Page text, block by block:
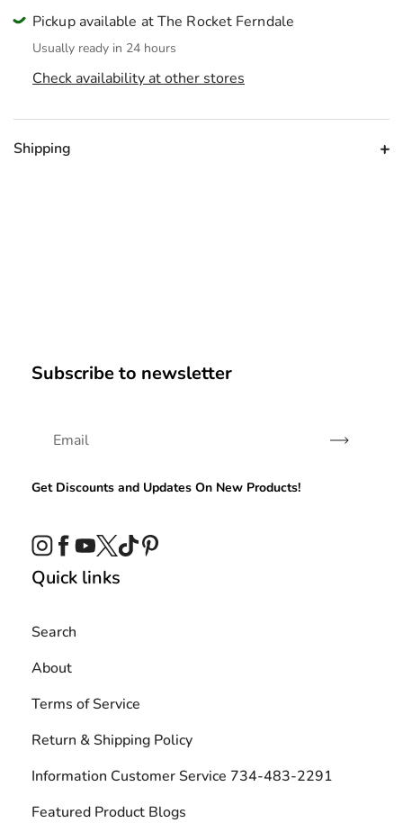
Pickup available at The Rocket Ferndale
Usually ready in 24 hours
Check availability at other stores
Shipping
Subscribe to newsletter
Subscribe
Get Discounts and Updates On New Products!
Instagram
Facebook
YouTube
TwitterTikTok
Quick links
Search
About
Terms of Service
Return & Shipping Policy
Information Customer Service 734-483-2291
Featured Product Blogs